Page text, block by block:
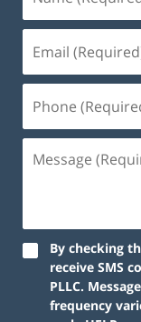
By checking
receive SMS
PLLC.
frequency